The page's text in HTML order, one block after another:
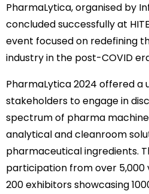
PharmaLytica, organised by
concluded successfully at
event focused on redefining
industry in the post-COVID
PharmaLytica 2024 offered a
stakeholders to engage in
spectrum of pharma
analytical and cleanroom
pharmaceutical ingredients.
participation from over 5,000
200 exhibitors showcasing